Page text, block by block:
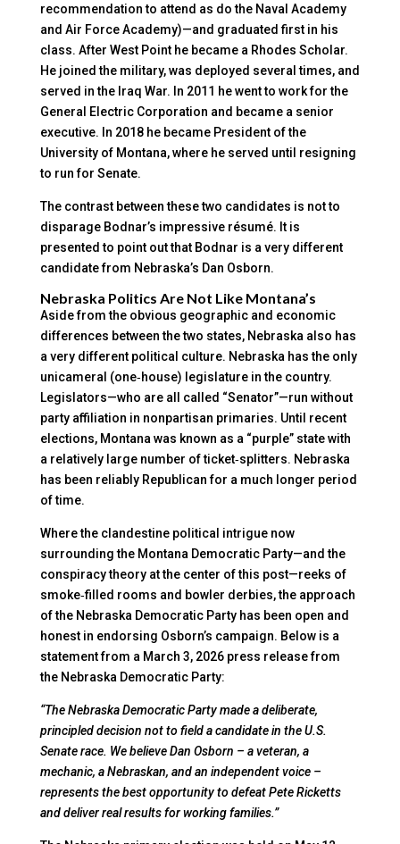
recommendation to attend as do the Naval Academy
and Air Force Academy)—and graduated first in his
class. After West Point he became a Rhodes Scholar.
He joined the military, was deployed several times, and
served in the Iraq War. In 2011 he went to work for the
General Electric Corporation and became a senior
executive. In 2018 he became President of the
University of Montana, where he served until resigning
to run for Senate.
The contrast between these two candidates is not to
disparage Bodnar’s impressive résumé. It is
presented to point out that Bodnar is a very different
candidate from Nebraska’s Dan Osborn.
Nebraska Politics Are Not Like Montana’s
Aside from the obvious geographic and economic
differences between the two states, Nebraska also has
a very different political culture. Nebraska has the only
unicameral (one‑house) legislature in the country.
Legislators—who are all called “Senator”—run without
party affiliation in nonpartisan primaries. Until recent
elections, Montana was known as a “purple” state with
a relatively large number of ticket‑splitters. Nebraska
has been reliably Republican for a much longer period
of time.
Where the clandestine political intrigue now
surrounding the Montana Democratic Party—and the
conspiracy theory at the center of this post—reeks of
smoke‑filled rooms and bowler derbies, the approach
of the Nebraska Democratic Party has been open and
honest in endorsing Osborn’s campaign. Below is a
statement from a March 3, 2026 press release from
the Nebraska Democratic Party:
“The Nebraska Democratic Party made a deliberate,
principled decision not to field a candidate in the U.S.
Senate race. We believe Dan Osborn – a veteran, a
mechanic, a Nebraskan, and an independent voice –
represents the best opportunity to defeat Pete Ricketts
and deliver real results for working families.”